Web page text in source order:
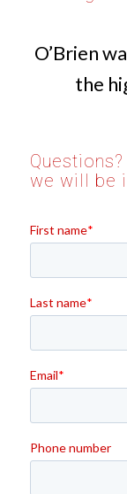
O’Brien
the
we will be